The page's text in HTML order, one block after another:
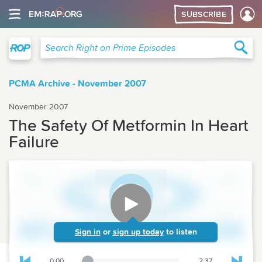
SUBSCRIBE
Search Right on Prime Episodes
PCMA Archive - November 2007
November 2007
The Safety Of Metformin In Heart
Failure
Sign in or sign up today to listen